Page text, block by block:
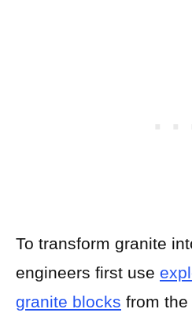
To transform granite
engineers first use
granite blocks from the